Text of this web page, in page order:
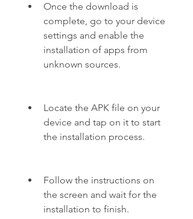
Once the download is
complete, go to your device
settings and enable the
installation of apps from
unknown sources.
Locate the APK file on your
device and tap on it to start
the installation process.
Follow the instructions on
the screen and wait for the
installation to finish.